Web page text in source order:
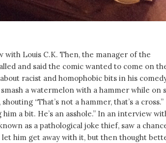
Louis C.K. Then, the manager of the
and said the comic wanted to come on
racist and homophobic bits in his
a watermelon with a hammer while on
“That’s not a hammer, that’s a cross.”
a bit. He’s an asshole.” In an interview
as a pathological joke thief, saw a
him get away with it, but then thought